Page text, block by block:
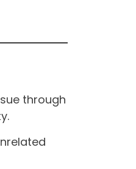
through